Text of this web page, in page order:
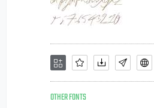
OTHER FONTS